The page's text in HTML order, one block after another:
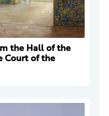
the Hall of the
Court of the